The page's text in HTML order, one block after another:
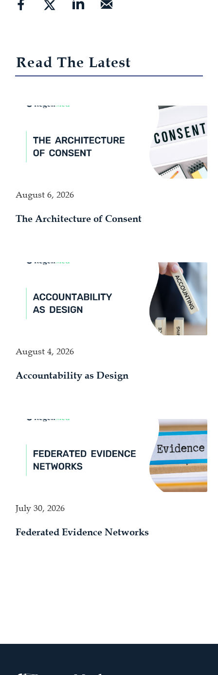
Read The Latest
August 6, 2026
The Architecture of Consent
August 4, 2026
Accountability as Design
July 30, 2026
Federated Evidence Networks